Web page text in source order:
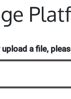
a file,